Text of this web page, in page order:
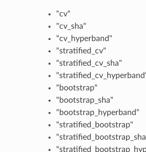
"cv"
"cv_sha"
"cv_hyperband"
"stratified_cv"
"stratified_cv_sha"
"bootstrap"
"bootstrap_sha"
"bootstrap_hyperband"
"stratified_bootstrap"